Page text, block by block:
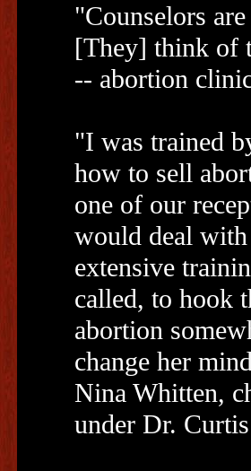
"Counselors
[They] think of
-- abortion
"I was trained
how to sell
one of our
would deal with
extensive
called, to hook
abortion
change her
Nina Whitten,
under Dr.